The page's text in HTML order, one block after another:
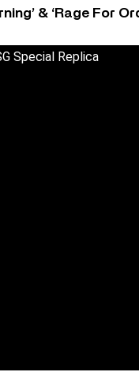
& ‘Rage For
Special Replica